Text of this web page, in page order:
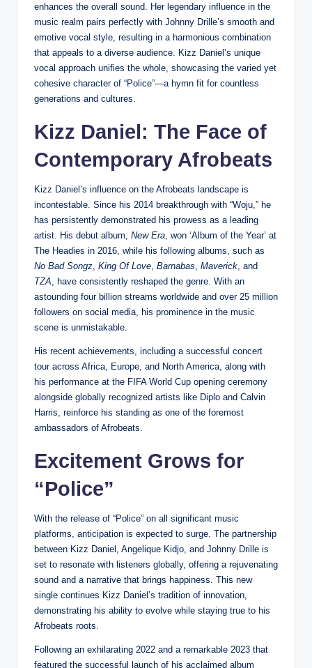
enhances the overall sound. Her legendary influence in the
music realm pairs perfectly with Johnny Drille’s smooth and
emotive vocal style, resulting in a harmonious combination
that appeals to a diverse audience. Kizz Daniel’s unique
vocal approach unifies the whole, showcasing the varied yet
cohesive character of “Police”—a hymn fit for countless
generations and cultures.
Kizz Daniel: The Face of
Contemporary Afrobeats
Kizz Daniel’s influence on the Afrobeats landscape is
incontestable. Since his 2014 breakthrough with “Woju,” he
has persistently demonstrated his prowess as a leading
artist. His debut album, New Era , won ‘Album of the Year’ at
The Headies in 2016, while his following albums, such as
No Bad Songz King Of Love Barnabas Maverick , and
TZA , have consistently reshaped the genre. With an
astounding four billion streams worldwide and over 25 million
followers on social media, his prominence in the music
scene is unmistakable.
His recent achievements, including a successful concert
tour across Africa, Europe, and North America, along with
his performance at the FIFA World Cup opening ceremony
alongside globally recognized artists like Diplo and Calvin
Harris, reinforce his standing as one of the foremost
ambassadors of Afrobeats.
Excitement Grows for
“Police”
With the release of “Police” on all significant music
platforms, anticipation is expected to surge. The partnership
between Kizz Daniel, Angelique Kidjo, and Johnny Drille is
set to resonate with listeners globally, offering a rejuvenating
sound and a narrative that brings happiness. This new
single continues Kizz Daniel’s tradition of innovation,
demonstrating his ability to evolve while staying true to his
Afrobeats roots.
Following an exhilarating 2022 and a remarkable 2023 that
featured the successful launch of his acclaimed album